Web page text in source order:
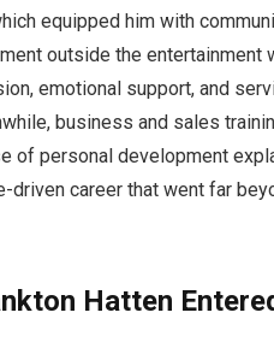
equipped him with
outside the entertainment
emotional support, and
business and sales
of personal development
driven career that went far
Hatten